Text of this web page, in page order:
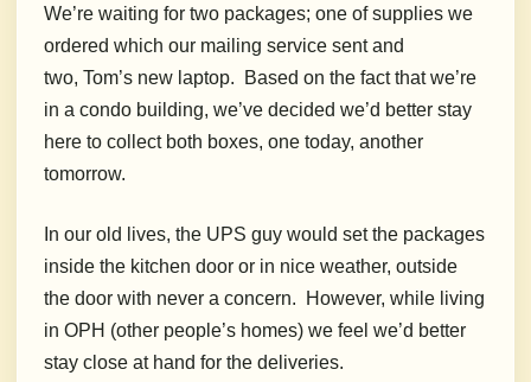
We’re waiting for two packages; one of supplies we
ordered which our mailing service sent and
two, Tom’s new laptop. Based on the fact that we’re
in a condo building, we’ve decided we’d better stay
here to collect both boxes, one today, another
tomorrow.
In our old lives, the UPS guy would set the packages
inside the kitchen door or in nice weather, outside
the door with never a concern. However, while living
in OPH (other people’s homes) we feel we’d better
stay close at hand for the deliveries.